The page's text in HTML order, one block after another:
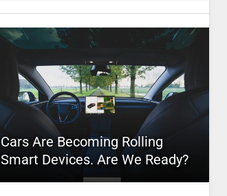
Cars Are Becoming Rolling
Smart Devices. Are We Ready?